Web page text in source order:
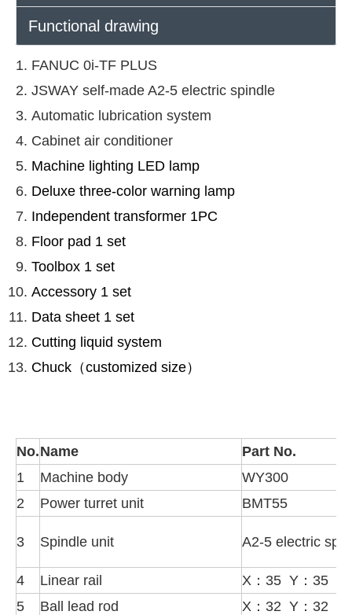
Functional drawing
FANUC 0i-TF PLUS
JSWAY self-made A2-5 electric spindle
Automatic lubrication system
Cabinet air conditioner
Machine lighting LED lamp
Deluxe three-color warning lamp
Independent transformer 1PC
Floor pad 1 set
Toolbox 1 set
Accessory 1 set
Data sheet 1 set
Cutting liquid system
Chuck（customized size）
No.Name
Part No.
1
Machine body
WY300
2
Power turret unit BMT55
3 Spindle unit A2-5 electric
4 Linear rail
X：35 Y：35
5
Ball lead rod
X：32 Y：32 Z